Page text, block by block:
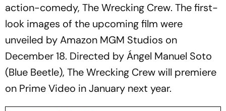
action-comedy, The Wrecking Crew. The first-
look images of the upcoming film were
unveiled by Amazon MGM Studios on
December 18. Directed by Ángel Manuel Soto
(Blue Beetle), The Wrecking Crewwill premiere
on Prime Video in January next year.